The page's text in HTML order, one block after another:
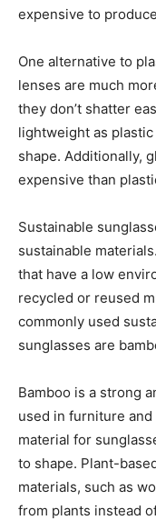
expensive to
One alternative to
lenses are much
they don’t shatter
lightweight as
shape. Additionally,
expensive than
Sustainable
sustainable
that have a low
recycled or reused
commonly used
sunglasses are
Bamboo is a strong
used in furniture
material for
to shape. Plant-
materials, such as
from plants instead